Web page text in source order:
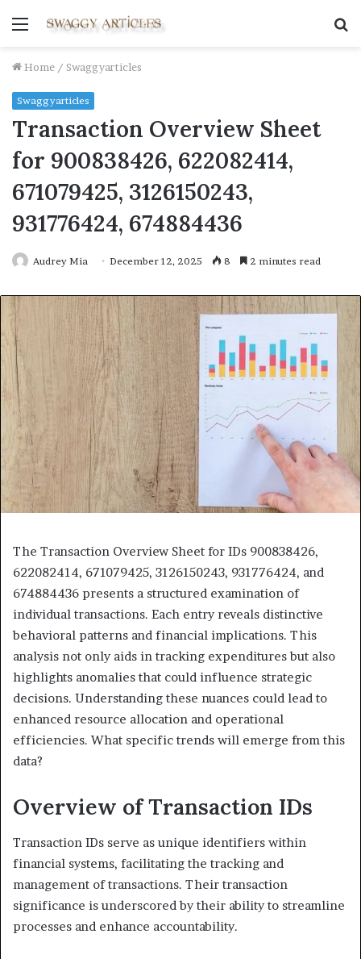
Menu
Home / Swaggyarticles
Swaggyarticles
Transaction Overview Sheet
for 900838426, 622082414,
671079425, 3126150243,
931776424, 674884436
Audrey Mia December 12, 2025 8 2 minutes read
The Transaction Overview Sheet for IDs 900838426,
622082414, 671079425, 3126150243, 931776424, and
674884436 presents a structured examination of
individual transactions. Each entry reveals distinctive
behavioral patterns and financial implications. This
analysis not only aids in tracking expenditures but also
highlights anomalies that could influence strategic
decisions. Understanding these nuances could lead to
enhanced resource allocation and operational
efficiencies. What specific trends will emerge from this
data?
Overview of Transaction IDs
Transaction IDs serve as unique identifiers within
financial systems, facilitating the tracking and
management of transactions. Their transaction
significance is underscored by their ability to streamline
processes and enhance accountability.